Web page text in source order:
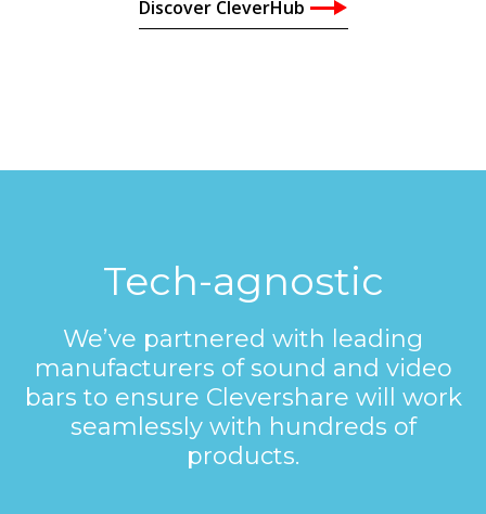
Discover CleverHub
Tech-agnostic
We’ve partnered with leading
manufacturers of sound and video
bars to ensure Clevershare will work
seamlessly with hundreds of
products.